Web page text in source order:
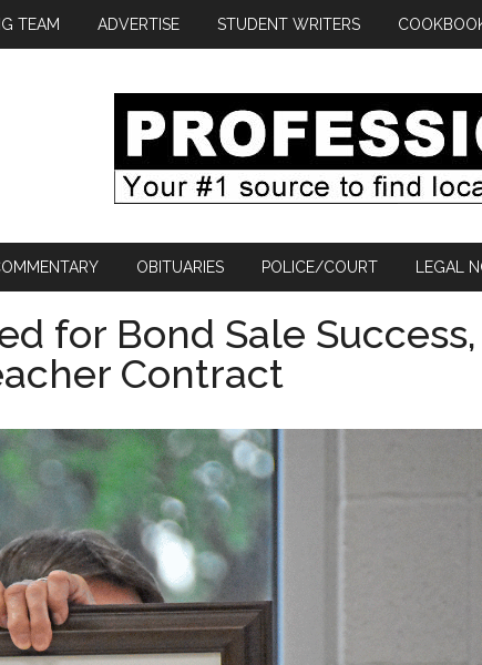
TEAM ADVERTISE STUDENT WRITERS
OBITUARIES POLICE/COURT LEGAL
for Bond Sale Success,
Contract